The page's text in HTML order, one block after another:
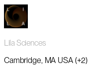
Lila Sciences
Cambridge, MA USA (+2)